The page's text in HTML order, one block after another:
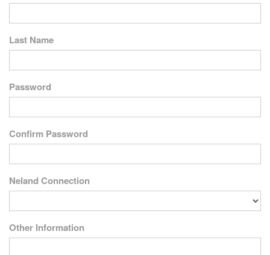
Last Name
Password
Confirm Password
Neland Connection
Other Information